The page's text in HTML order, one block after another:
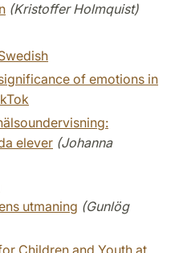
(Kristoffer Holmquist)
of emotions in
elever (Johanna
utmaning (Gunlög